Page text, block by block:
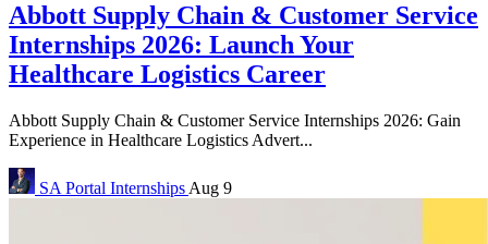
Abbott Supply Chain & Customer Service
Internships 2026: Launch Your
Healthcare Logistics Career
Abbott Supply Chain & Customer Service Internships 2026: Gain
Experience in Healthcare Logistics Advert...
SA Portal Internships Aug 9